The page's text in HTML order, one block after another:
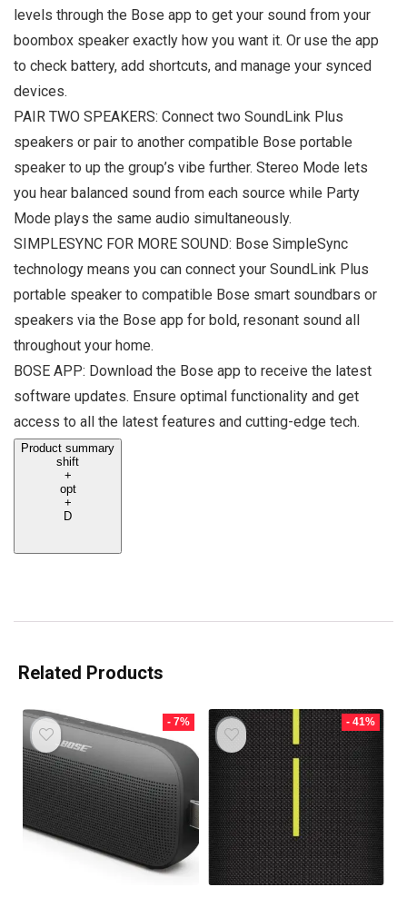
levels through the Bose app to get your sound from your
boombox speaker exactly how you want it. Or use the app
to check battery, add shortcuts, and manage your synced
devices.
PAIR TWO SPEAKERS: Connect two SoundLink Plus
speakers or pair to another compatible Bose portable
speaker to up the group’s vibe further. Stereo Mode lets
you hear balanced sound from each source while Party
Mode plays the same audio simultaneously.
SIMPLESYNC FOR MORE SOUND: Bose SimpleSync
technology means you can connect your SoundLink Plus
portable speaker to compatible Bose smart soundbars or
speakers via the Bose app for bold, resonant sound all
throughout your home.
BOSE APP: Download the Bose app to receive the latest
software updates. Ensure optimal functionality and get
access to all the latest features and cutting-edge tech.
Product summary
shift
+
opt
+
D
Related Products
- 7% - 41%